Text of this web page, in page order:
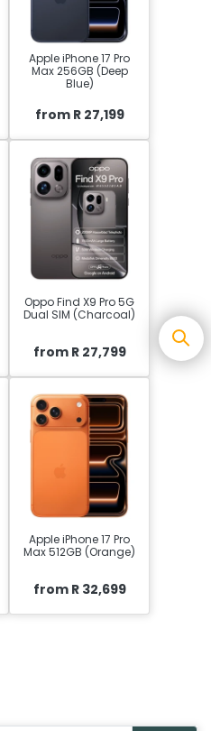
Apple iPhone 17 Pro
Max 256GB (Deep
Blue)
from R 27,199
Oppo Find X9 Pro 5G
Dual SIM (Charcoal)
from R 27,799
Apple iPhone 17 Pro
Max 512GB (Orange)
from R 32,699